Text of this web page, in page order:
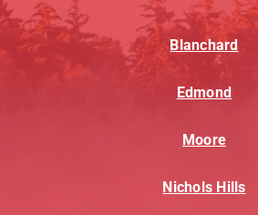
Blanchard
Edmond
Moore
Nichols Hills